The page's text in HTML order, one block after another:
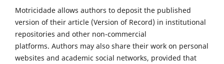
Motricidade allows authors to deposit the published
version of their article (Version of Record) in institutional
repositories and other non-commercial
platforms. Authors may also share their work on personal
websites and academic social networks, provided that